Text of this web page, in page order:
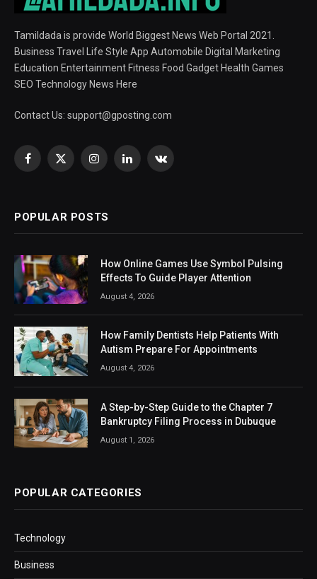
Tamildada is provide World Biggest News Web Portal 2021.
Business Travel Life Style App Automobile Digital Marketing
Education Entertainment Fitness Food Gadget Health Games
SEO Technology News Here
Contact Us: support@gposting.com
Facebook
X
InstagramLinkedInVKontakte
POPULAR POSTS
How Online Games Use Symbol Pulsing
Effects To Guide Player Attention
August 4, 2026
How Family Dentists Help Patients With
Autism Prepare For Appointments
August 4, 2026
A Step-by-Step Guide to the Chapter 7
Bankruptcy Filing Process in Dubuque
August 1, 2026
POPULAR CATEGORIES
Technology
Business